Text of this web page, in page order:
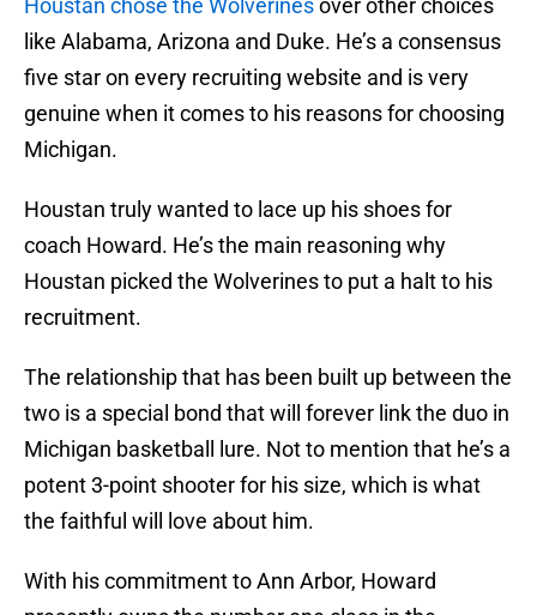
Houstan chose the Wolverinesover other choices
like Alabama, Arizona and Duke. He’s a consensus
five star on every recruiting website and is very
genuine when it comes to his reasons for choosing
Michigan.
Houstan truly wanted to lace up his shoes for
coach Howard. He’s the main reasoning why
Houstan picked the Wolverines to put a halt to his
recruitment.
The relationship that has been built up between the
two is a special bond that will forever link the duo in
Michigan basketball lure. Not to mention that he’s a
potent 3-point shooter for his size, which is what
the faithful will love about him.
With his commitment to Ann Arbor, Howard